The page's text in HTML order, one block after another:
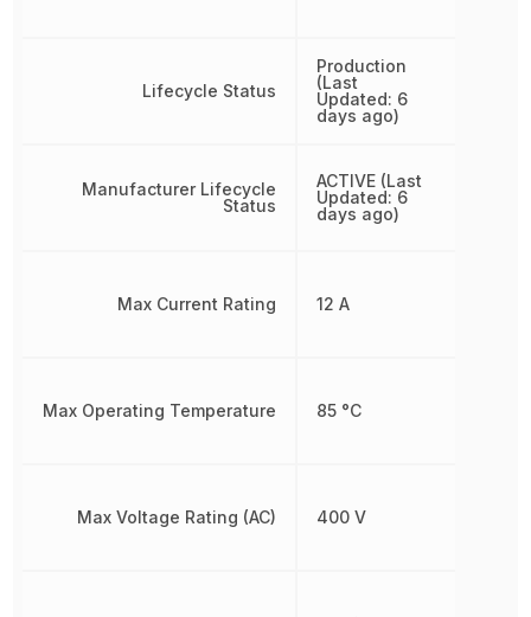
Lifecycle Status
Manufacturer Lifecycle
Status
Max Current Rating
Max Operating Temperature
Max Voltage Rating (AC)
Production
(Last
Updated: 6
days ago)
ACTIVE (Last
Updated: 6
days ago)
12 A
85 °C
400 V